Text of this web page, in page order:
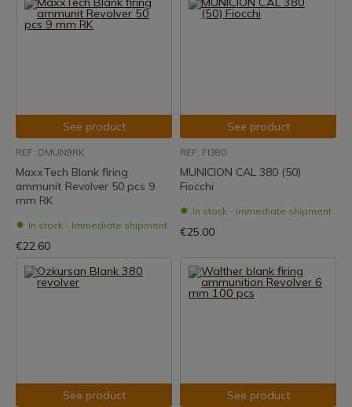
See product
REF: DMUN9RK
MaxxTech Blank firing
ammunit Revolver 50 pcs 9
mm RK
In stock - Immediate shipment
€22.60
See product
REF: FI380
MUNICION CAL 380 (50)
Fiocchi
In stock - Immediate shipment
€25.00
See product See product